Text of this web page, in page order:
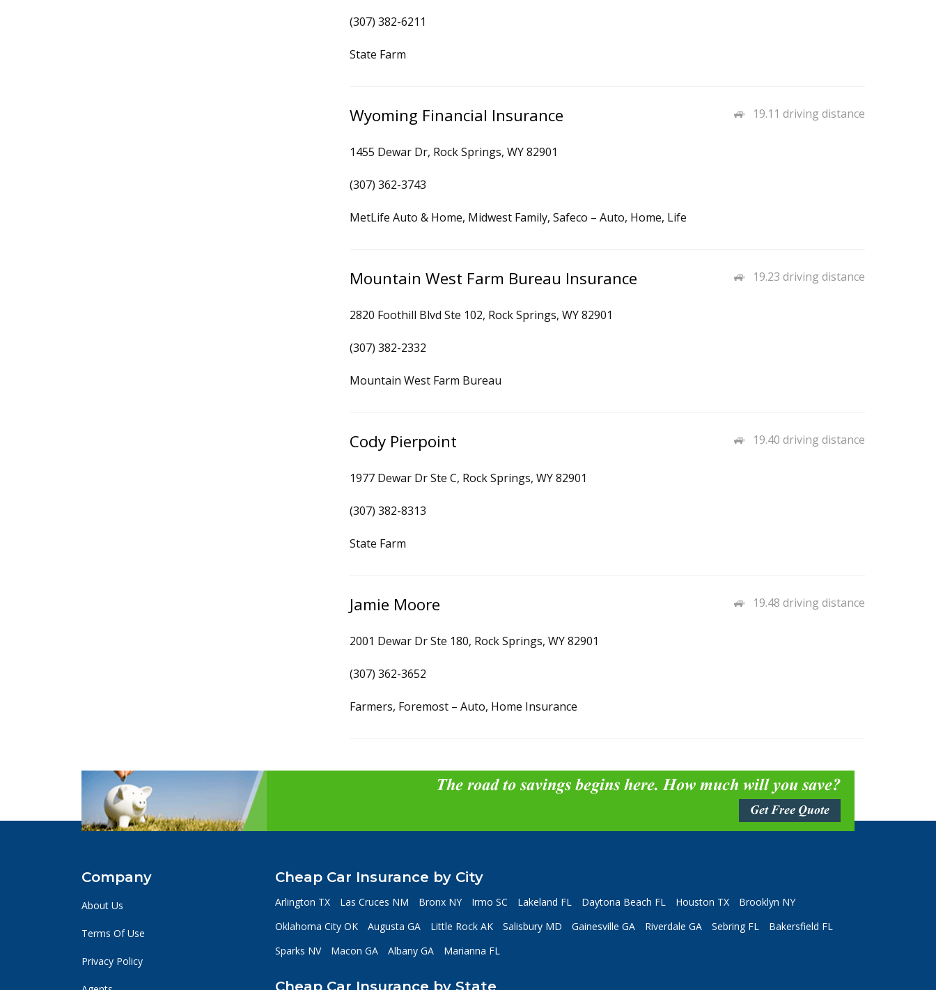
(307) 382-6211
State Farm
19.11 driving distance
Wyoming Financial Insurance
1455 Dewar Dr, Rock Springs, WY 82901
(307) 362-3743
MetLife Auto & Home, Midwest Family, Safeco – Auto, Home, Life
19.23 driving distance
Mountain West Farm Bureau Insurance
2820 Foothill Blvd Ste 102, Rock Springs, WY 82901
(307) 382-2332
Mountain West Farm Bureau
19.40 driving distance
Cody Pierpoint
1977 Dewar Dr Ste C, Rock Springs, WY 82901
(307) 382-8313
State Farm
19.48 driving distance
Jamie Moore
2001 Dewar Dr Ste 180, Rock Springs, WY 82901
(307) 362-3652
Farmers, Foremost – Auto, Home Insurance
The road to savings begins here. How much will you save?
Get Free Quote
Company
About Us
Terms Of Use
Privacy Policy
Cheap Car Insurance by City
Arlington TX Las Cruces NM Bronx NY Irmo SC Lakeland FL Daytona Beach FL Houston TX
Brooklyn NY
Oklahoma City OK
Augusta GA Little Rock AK Salisbury MD Gainesville GA Riverdale GA Sebring FL
Bakersfield FL
Sparks NV
Macon GA Albany GA Marianna FL
Cheap Car Insurance by State